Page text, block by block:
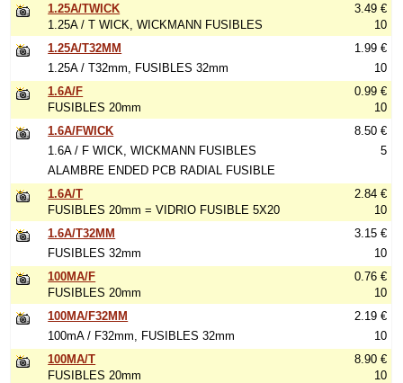
1.25A/TWICK
1.25A / T WICK, WICKMANN FUSIBLES
3.49 €
10
1.25A/T32MM
1.25A / T32mm, FUSIBLES 32mm
1.99 €
10
1.6A/F
FUSIBLES 20mm
0.99 €
10
1.6A/FWICK
1.6A / F WICK, WICKMANN FUSIBLES
ALAMBRE ENDED PCB RADIAL FUSIBLE
8.50 €
5
1.6A/T
FUSIBLES 20mm = VIDRIO FUSIBLE 5X20
2.84 €
10
1.6A/T32MM
FUSIBLES 32mm
3.15 €
10
100MA/F
FUSIBLES 20mm
0.76 €
10
100MA/F32MM
100mA / F32mm, FUSIBLES 32mm
2.19 €
10
100MA/T
FUSIBLES 20mm
8.90 €
10